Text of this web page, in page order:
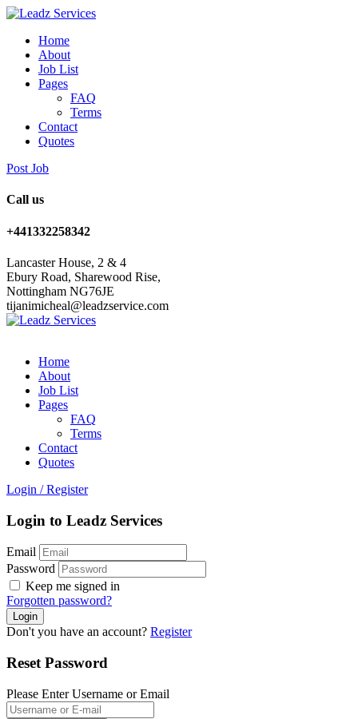
Home
About
Job List
Pages
FAQ
Terms
Contact
Quotes
Post Job
Call us
+441332258342
Lancaster House, 2 & 4
Ebury Road, Sharewood Rise,
Nottingham NG76JE
tijanimicheal@leadzservice.com
Home
About
Job List
Pages
FAQ
Terms
Contact
Quotes
Login / Register
Login to Leadz Services
Email
Password
Keep me signed in
Forgotten password?
Don't you have an account? Register
Reset Password
Please Enter Username or Email